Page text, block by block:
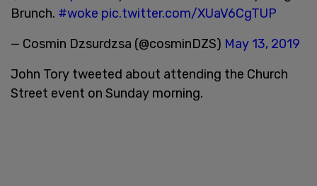
Brunch. #woke pic.twitter.com/XUaV6CgTUP
— Cosmin Dzsurdzsa (@cosminDZS) May 13, 2019
John Tory tweeted about attending the Church
Street event on Sunday morning.